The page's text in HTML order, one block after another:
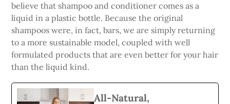
believe that shampoo and conditioner comes as a
liquid in a plastic bottle. Because the original
shampoos were, in fact, bars, we are simply returning
to a more sustainable model, coupled with well
formulated products that are even better for your hair
than the liquid kind.
All-Natural,